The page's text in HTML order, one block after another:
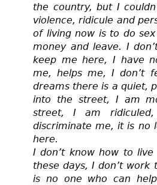
the country, but I
violence, ridicule and
of living now is to do
money and leave. I
keep me here, I have
me, helps me, I don’t
dreams there is a quiet,
into the street, I am
street, I am
discriminate me, it is no
here.
I don’t know how to
these days, I don’t
is no one who can